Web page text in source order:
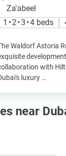
Za'abeel
1 • 2 • 3 • 4 beds
Waldorf Astoria
with
luxury …
near